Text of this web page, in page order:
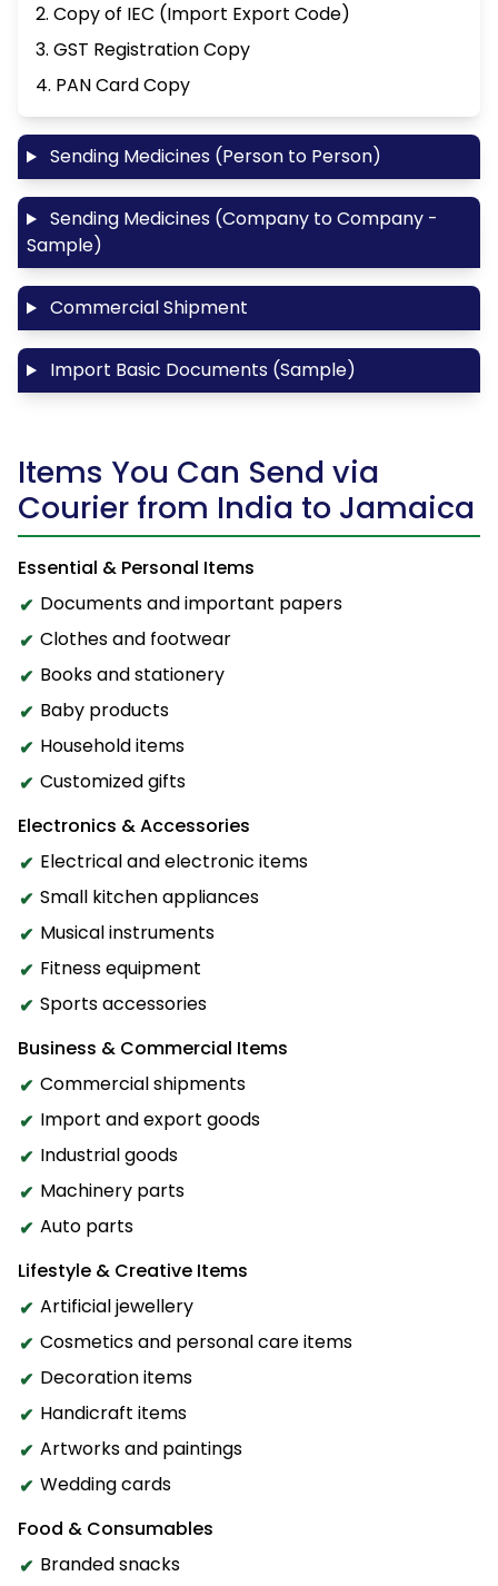
2. Copy of IEC (Import Export Code)
3. GST Registration Copy
4. PAN Card Copy
Sending Medicines (Person to Person)
Sending Medicines (Company to Company -
Sample)
Commercial Shipment
Import Basic Documents (Sample)
Items You Can Send via
Courier from India to Jamaica
Essential & Personal Items
Documents and important papers
Clothes and footwear
Books and stationery
Baby products
Household items
Customized gifts
Electronics & Accessories
Electrical and electronic items
Small kitchen appliances
Musical instruments
Fitness equipment
Sports accessories
Business & Commercial Items
Commercial shipments
Import and export goods
Industrial goods
Machinery parts
Auto parts
Lifestyle & Creative Items
Artificial jewellery
Cosmetics and personal care items
Decoration items
Handicraft items
Artworks and paintings
Wedding cards
Food & Consumables
Branded snacks